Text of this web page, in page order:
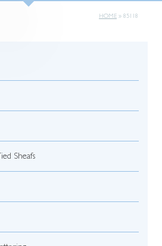
HOME » 85118
Sheafs